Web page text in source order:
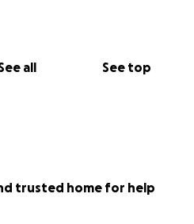
all See top
trusted home for help